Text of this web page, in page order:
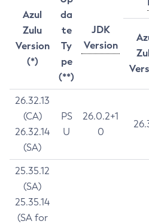
Azul
Zulu
Version
(*)
da
te
Ty
pe
(**)
JDK
Version
26.32.13
(CA)
26.32.14
(SA)
PS
U
26.0.2+1
0
25.35.12
(SA)
25.35.14
(SA for